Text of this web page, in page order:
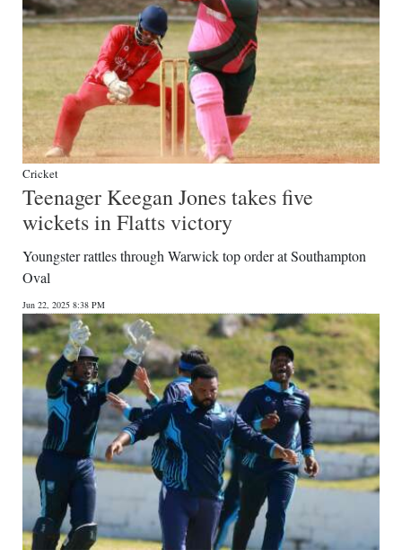
Cricket
Teenager Keegan Jones takes five
wickets in Flatts victory
Youngster rattles through Warwick top order at Southampton
Oval
Jun 22, 2025 8:38 PM